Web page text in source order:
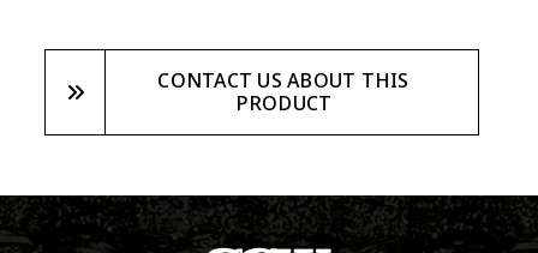
CONTACT US ABOUT THIS
PRODUCT